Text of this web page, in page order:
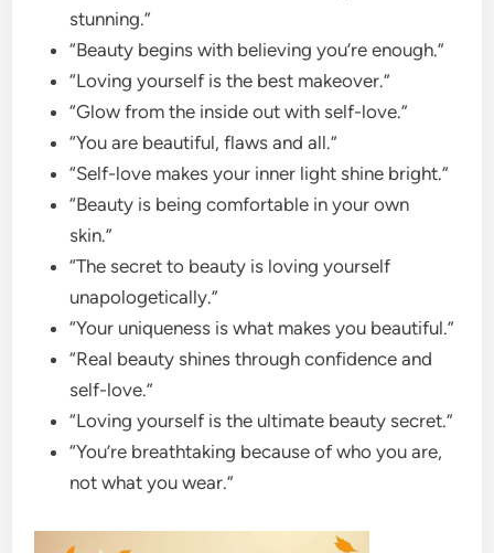
stunning.”
“Beauty begins with believing you’re enough.”
“Loving yourself is the best makeover.”
“Glow from the inside out with self-love.”
“You are beautiful, flaws and all.”
“Self-love makes your inner light shine bright.”
“Beauty is being comfortable in your own
skin.”
“The secret to beauty is loving yourself
unapologetically.”
“Your uniqueness is what makes you beautiful.”
“Real beauty shines through confidence and
self-love.”
“Loving yourself is the ultimate beauty secret.”
“You’re breathtaking because of who you are,
not what you wear.”